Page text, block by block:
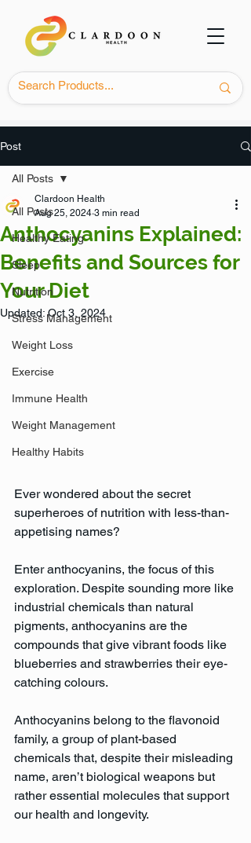
Post
All Posts
Healthy Eating
Sleep
Nutrition
Stress Management
Weight Loss
Exercise
Immune Health
Weight Management
Healthy Habits
All Posts
Anthocyanins Explained:
Benefits and Sources for
Your Diet
Clardoon Health
Aug 25, 2024 3 min read
Updated:Oct 3, 2024
Ever wondered about the secret
superheroes of nutrition with less-than-
appetising names?
Enter anthocyanins, the focus of this
exploration. Despite sounding more like
industrial chemicals than natural
pigments, anthocyanins are the
compounds that give vibrant foods like
blueberries and strawberries their eye-
catching colours.
Anthocyanins belong to the flavonoid
family, a group of plant-based
chemicals that, despite their misleading
name, aren’t biological weapons but
rather essential molecules that support
our health and longevity.